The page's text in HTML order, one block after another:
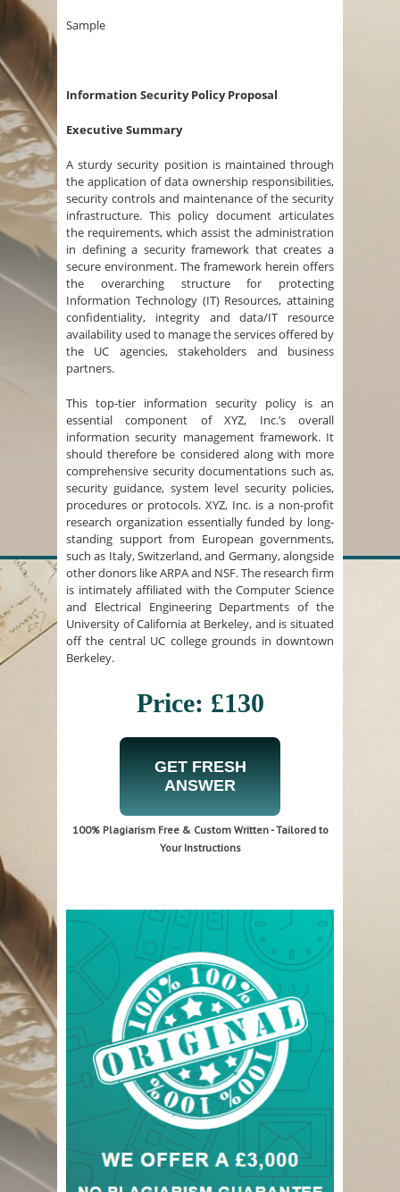
Sample
Information Security Policy Proposal
Executive Summary
A sturdy security position is maintained through
the application of data ownership responsibilities,
security controls and maintenance of the security
infrastructure. This policy document articulates
the requirements, which assist the administration
in defining a security framework that creates a
secure environment. The framework herein offers
the overarching structure for protecting
Information Technology (IT) Resources, attaining
confidentiality, integrity and data/IT resource
availability used to manage the services offered by
the UC agencies, stakeholders and business
partners.
This top-tier information security policy is an
essential component of XYZ, Inc.’s overall
information security management framework. It
should therefore be considered along with more
comprehensive security documentations such as,
security guidance, system level security policies,
procedures or protocols. XYZ, Inc. is a non-profit
research organization essentially funded by long-
standing support from European governments,
such as Italy, Switzerland, and Germany, alongside
other donors like ARPA and NSF. The research firm
is intimately affiliated with the Computer Science
and Electrical Engineering Departments of the
University of California at Berkeley, and is situated
off the central UC college grounds in downtown
Berkeley.
Price: £130
GET FRESH
ANSWER
100% Plagiarism Free & Custom Written - Tailored to
Your Instructions